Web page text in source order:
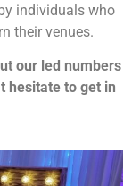
individuals who
their venues.
our led numbers
hesitate to get in